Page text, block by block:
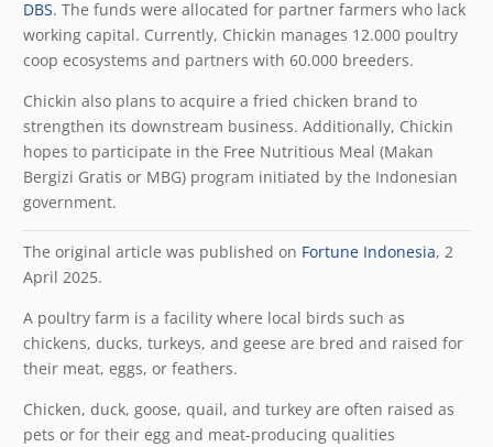
DBS. The funds were allocated for partner farmers who lack
working capital. Currently, Chickin manages 12.000 poultry
coop ecosystems and partners with 60.000 breeders.
Chickin also plans to acquire a fried chicken brand to
strengthen its downstream business. Additionally, Chickin
hopes to participate in the Free Nutritious Meal (Makan
Bergizi Gratis or MBG) program initiated by the Indonesian
government.
The original article was published on Fortune Indonesia, 2
April 2025.
A poultry farm is a facility where local birds such as
chickens, ducks, turkeys, and geese are bred and raised for
their meat, eggs, or feathers.
Chicken, duck, goose, quail, and turkey are often raised as
pets or for their egg and meat-producing qualities